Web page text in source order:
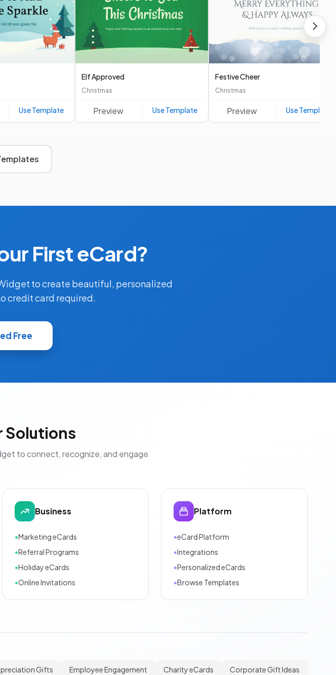
Use Template
Elf Approved
Christmas
Preview Use Template
Festive Cheer
Christmas
Preview Use Template
First eCard?
to create beautiful, personalized
credit card required.
Free
Solutions
to connect, recognize, and engage
Business
•Marketing eCards
•Referral Programs
•Holiday eCards
•Online Invitations
Platform
•eCard Platform
•Integrations
•Personalized eCards
•Browse Templates
Gifts Employee Engagement Charity eCards Corporate Gift Ideas